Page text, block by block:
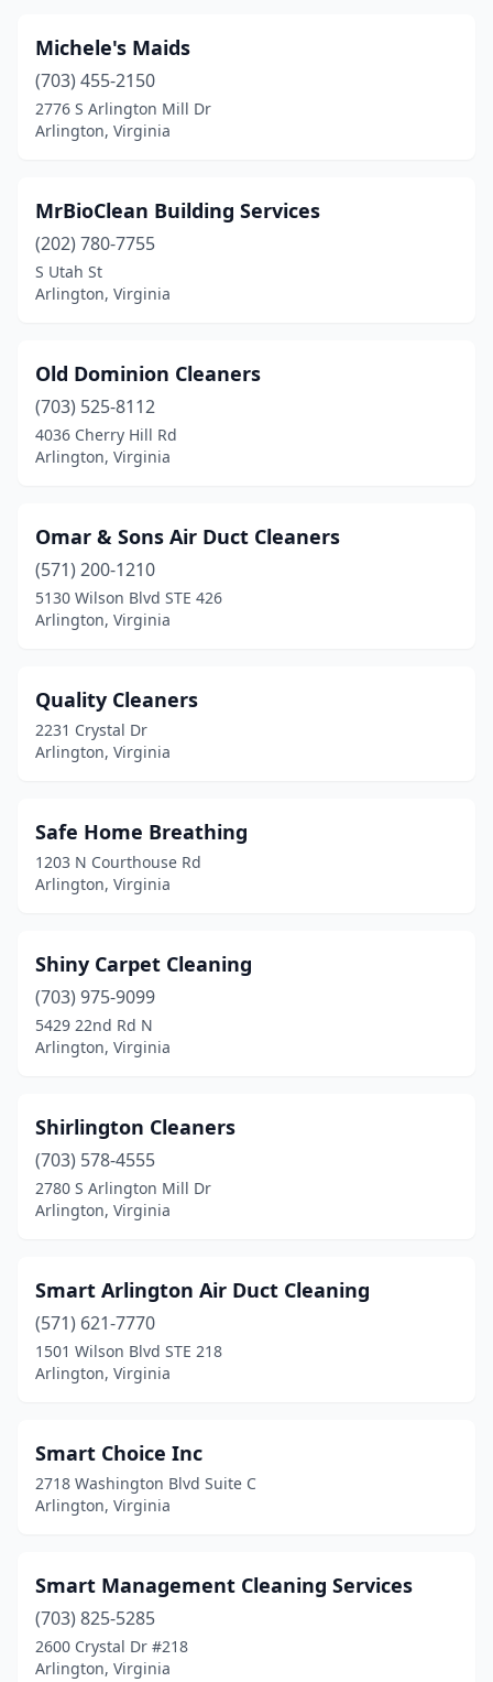
Michele's Maids
(703) 455-2150
2776 S Arlington Mill Dr
Arlington, Virginia
MrBioClean Building Services
(202) 780-7755
S Utah St
Arlington, Virginia
Old Dominion Cleaners
(703) 525-8112
4036 Cherry Hill Rd
Arlington, Virginia
Omar & Sons Air Duct Cleaners
(571) 200-1210
5130 Wilson Blvd STE 426
Arlington, Virginia
Quality Cleaners
2231 Crystal Dr
Arlington, Virginia
Safe Home Breathing
1203 N Courthouse Rd
Arlington, Virginia
Shiny Carpet Cleaning
(703) 975-9099
5429 22nd Rd N
Arlington, Virginia
Shirlington Cleaners
(703) 578-4555
2780 S Arlington Mill Dr
Arlington, Virginia
Smart Arlington Air Duct Cleaning
(571) 621-7770
1501 Wilson Blvd STE 218
Arlington, Virginia
Smart Choice Inc
2718 Washington Blvd Suite C
Arlington, Virginia
Smart Management Cleaning Services
(703) 825-5285
2600 Crystal Dr #218
Arlington, Virginia